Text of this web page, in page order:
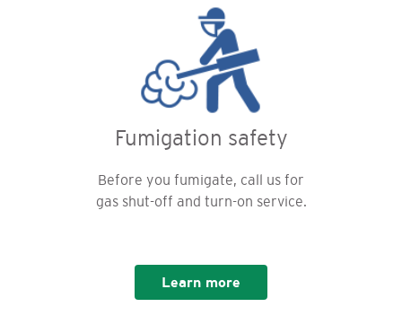
Fumigation safety
Before you fumigate, call us for
gas shut-off and turn-on service.
Learn more